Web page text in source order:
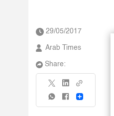
29/05/2017
Arab Times
Share:
Share